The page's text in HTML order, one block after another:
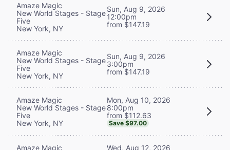
Amaze Magic
New World Stages - Stage
Five
New York, NY
Sun, Aug 9, 2026
12:00pm
from $147.19
Amaze Magic
New World Stages - Stage
Five
New York, NY
Sun, Aug 9, 2026
3:00pm
from $147.19
Amaze Magic
New World Stages - Stage
Five
New York, NY
Mon, Aug 10, 2026
8:00pm
from $112.63
Save $97.00
Amaze Magic
Wed, Aug 12, 2026